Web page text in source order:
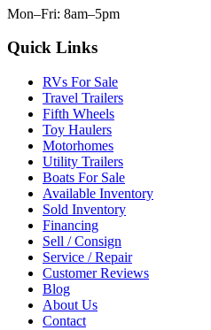
Mon–Fri: 8am–5pm
Quick Links
RVs For Sale
Travel Trailers
Fifth Wheels
Toy Haulers
Motorhomes
Utility Trailers
Boats For Sale
Available Inventory
Sold Inventory
Financing
Sell / Consign
Service / Repair
Customer Reviews
Blog
About Us
Contact